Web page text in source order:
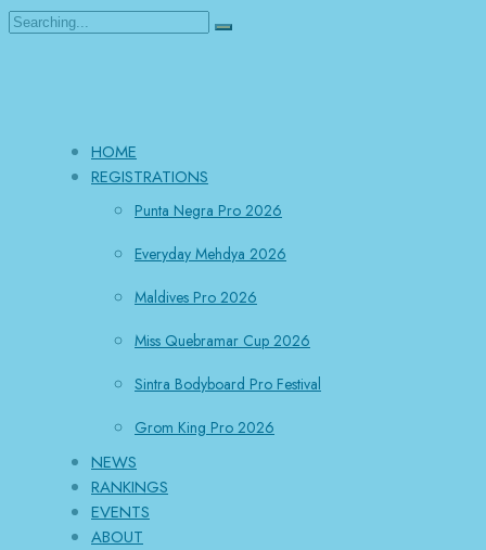
Search
HOME
REGISTRATIONS
Punta Negra Pro 2026
Everyday Mehdya 2026
Maldives Pro 2026
Miss Quebramar Cup 2026
Sintra Bodyboard Pro Festival
Grom King Pro 2026
NEWS
RANKINGS
EVENTS
ABOUT